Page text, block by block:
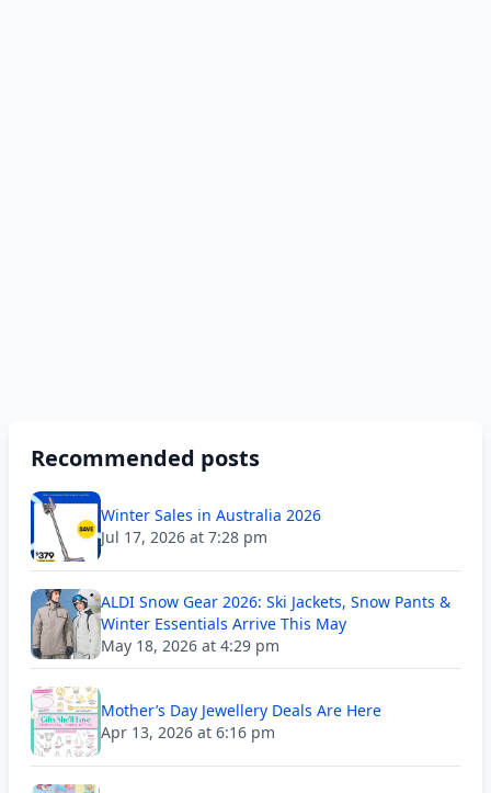
Recommended posts
Winter Sales in Australia 2026
Jul 17, 2026 at 7:28 pm
ALDI Snow Gear 2026: Ski Jackets, Snow Pants &
Winter Essentials Arrive This May
May 18, 2026 at 4:29 pm
Mother’s Day Jewellery Deals Are Here
Apr 13, 2026 at 6:16 pm